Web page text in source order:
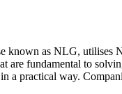
known as NLG, utilises
are fundamental to
a practical way.